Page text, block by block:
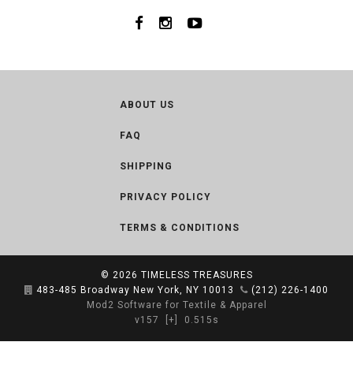
ABOUT US
FAQ
SHIPPING
PRIVACY POLICY
TERMS & CONDITIONS
© 2026 TIMELESS TREASURES
483-485 Broadway New York, NY 10013
(212) 226-1400
Mod2 Software for Textile & Apparel
v157
[+] 0.515s